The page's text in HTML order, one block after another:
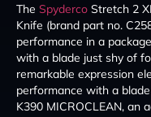
The Spyderco Stretch 2
Knife (brand part no.
performance in a
with a blade just shy of
remarkable expression
performance with a
K390 MICROCLEAN, an